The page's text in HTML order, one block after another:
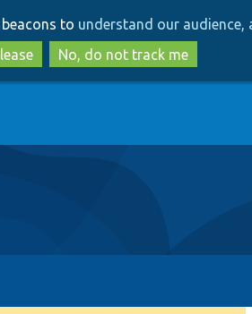
to
main
content
to
search
to understand our
No, do not track me